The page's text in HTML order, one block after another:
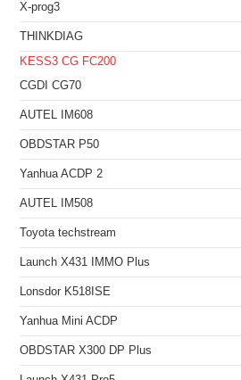
X-prog3
THINKDIAG
KESS3 CG FC200
CGDI CG70
AUTEL IM608
OBDSTAR P50
Yanhua ACDP 2
AUTEL IM508
Toyota techstream
Launch X431 IMMO Plus
Lonsdor K518ISE
Yanhua Mini ACDP
OBDSTAR X300 DP Plus